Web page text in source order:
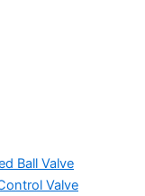
Ball Valve
Valve